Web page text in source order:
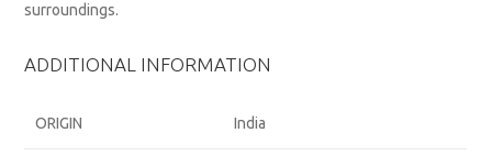
surroundings.
ADDITIONAL INFORMATION
ORIGIN India